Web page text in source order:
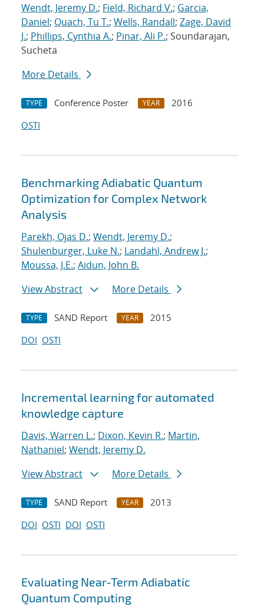
Wendt, Jeremy D.; Field, Richard V.; Garcia,
Daniel; Quach, Tu T.; Wells, Randall; Zage, David
J.; Phillips, Cynthia A.; Pinar, Ali P.; Soundarajan,
Sucheta
More Details
TYPE Conference Poster YEAR
2016
OSTI
Benchmarking Adiabatic Quantum
Optimization for Complex Network
Analysis
Parekh, Ojas D.; Wendt, Jeremy D.;
Shulenburger, Luke N.; Landahl, Andrew J.;
Moussa, J.E.; Aidun, John B.
View Abstract
More Details
TYPE SAND Report YEAR
2015
DOI OSTI
Incremental learning for automated
knowledge capture
Davis, Warren L.; Dixon, Kevin R.; Martin,
Nathaniel; Wendt, Jeremy D.
View Abstract
More Details
TYPE SAND Report YEAR
2013
DOI OSTI DOI OSTI
Evaluating Near-Term Adiabatic
Quantum Computing